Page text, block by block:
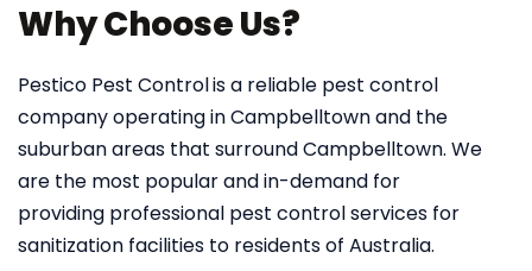
Why Choose Us?
Pestico Pest Controlis a reliable pest control
company operating in Campbelltown and the
suburban areas that surround Campbelltown. We
are the most popular and in-demand for
providing professional pest control services for
sanitization facilities to residents of Australia.